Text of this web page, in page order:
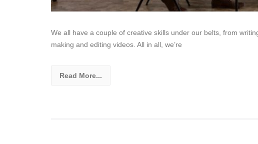
We all have a couple of creative skills under our belts, from
making and editing videos. All in all, we’re
Read More...